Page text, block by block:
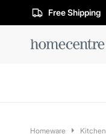
Free Shipping
Homeware Kitchen